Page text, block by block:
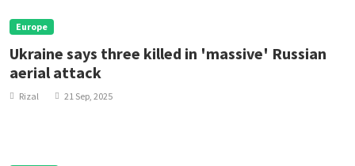
Europe
Ukraine says three killed in 'massive' Russian
aerial attack
Rizal 21 Sep, 2025